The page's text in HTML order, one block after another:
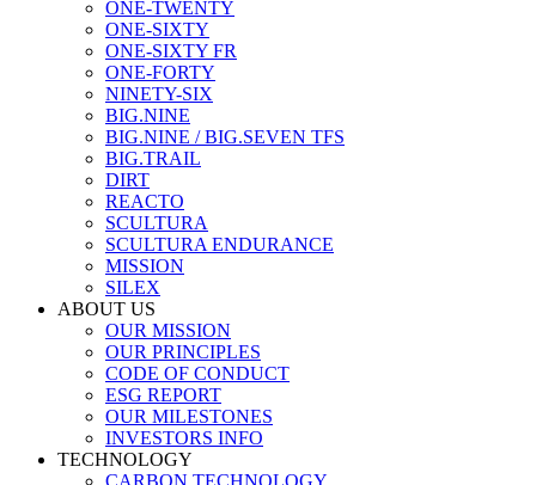
ONE-TWENTY
ONE-SIXTY
ONE-SIXTY FR
ONE-FORTY
NINETY-SIX
BIG.NINE
BIG.NINE / BIG.SEVEN TFS
BIG.TRAIL
DIRT
REACTO
SCULTURA
SCULTURA ENDURANCE
MISSION
SILEX
ABOUT US
OUR MISSION
OUR PRINCIPLES
CODE OF CONDUCT
ESG REPORT
OUR MILESTONES
INVESTORS INFO
TECHNOLOGY
CARBON TECHNOLOGY